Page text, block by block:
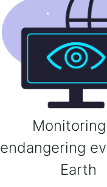
endangering
Earth